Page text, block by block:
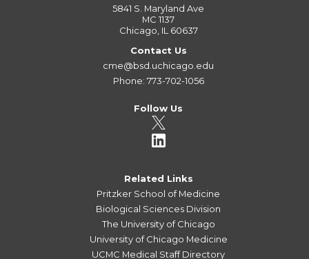
5841 S. Maryland Ave
MC 1137
Chicago, IL 60637
Contact Us
cme@bsd.uchicago.edu
Phone: 773-702-1056
Follow Us
Related Links
Pritzker School of Medicine
Biological Sciences Division
The University of Chicago
University of Chicago Medicine
UCMC Medical Staff Directory